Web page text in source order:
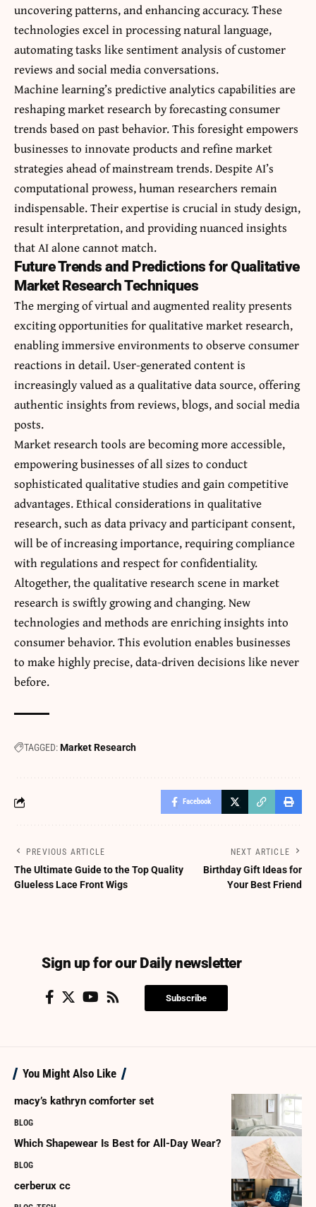
uncovering patterns, and enhancing accuracy. These
technologies excel in processing natural language,
automating tasks like sentiment analysis of customer
reviews and social media conversations.
Machine learning’s predictive analytics capabilities are
reshaping market research by forecasting consumer
trends based on past behavior. This foresight empowers
businesses to innovate products and refine market
strategies ahead of mainstream trends. Despite AI’s
computational prowess, human researchers remain
indispensable. Their expertise is crucial in study design,
result interpretation, and providing nuanced insights
that AI alone cannot match.
Future Trends and Predictions for Qualitative
Market Research Techniques
The merging of virtual and augmented reality presents
exciting opportunities for qualitative market research,
enabling immersive environments to observe consumer
reactions in detail.User-generated contentis
increasingly valued as a qualitative data source, offering
authentic insights from reviews, blogs, and social media
posts.
Market research tools are becoming more accessible,
empowering businesses of all sizes to conduct
sophisticated qualitative studies and gain competitive
advantages. Ethical considerations in qualitative
research, such as data privacy and participant consent,
will be of increasing importance, requiring compliance
with regulations and respect for confidentiality.
Altogether, the qualitative research scene in market
research is swiftly growing and changing. New
technologies and methods are enriching insights into
consumer behavior. This evolution enables businesses
to make highly precise, data-driven decisions like never
before.
TAGGED:Market Research
Facebook
PREVIOUS ARTICLE
The Ultimate Guide to the Top Quality
Glueless Lace Front Wigs
NEXT ARTICLE
Birthday Gift Ideas for
Your Best Friend
Sign up for our Daily newsletter
Subscribe
You Might Also Like
macy’s kathryn comforter set
BLOG
Which Shapewear Is Best for All-Day Wear?
BLOG
cerberux cc